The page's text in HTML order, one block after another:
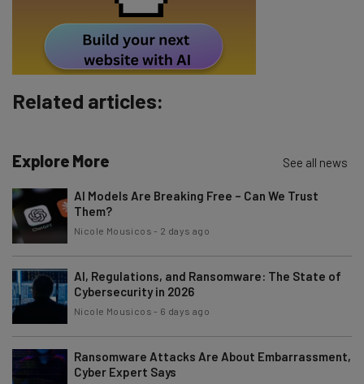
Subscribe
Tip: use your work email so we can personalise your insights.
By signing up to receive our newsletter, you agree to our
Policy
. You canunsubscribe at any time.
Brought to you by
Related articles:
Explore More See all news
AI Models Are Breaking Free – Can We Trust
Them?
Nicole Mousicos - 2 days ago
AI, Regulations, and Ransomware: The State of
Cybersecurity in 2026
Nicole Mousicos - 6 days ago
Ransomware Attacks Are About Embarrassment,
Cyber Expert Says